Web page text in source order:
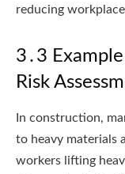
reducing
3․3
Risk
In construction,
to heavy materials
workers lifting